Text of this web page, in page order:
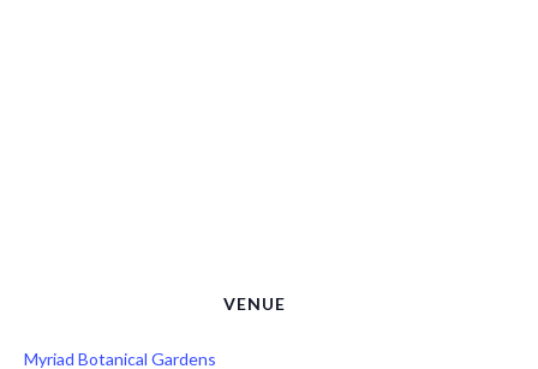
VENUE
Myriad Botanical Gardens